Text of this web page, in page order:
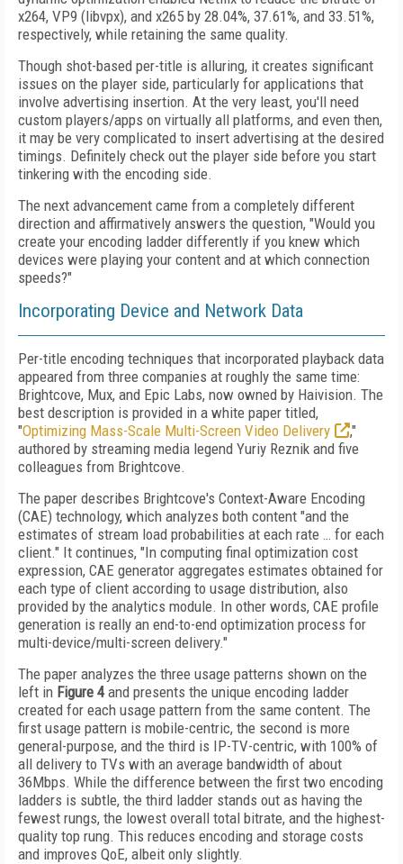
x264, VP9 (libvpx), and x265 by 28.04%, 37.61%, and 33.51%,
respectively, while retaining the same quality.
Though shot-based per-title is alluring, it creates significant
issues on the player side, particularly for applications that
involve advertising insertion. At the very least, you'll need
custom players/apps on virtually all platforms, and even then,
it may be very complicated to insert advertising at the desired
timings. Definitely check out the player side before you start
tinkering with the encoding side.
The next advancement came from a completely different
direction and affirmatively answers the question, "Would you
create your encoding ladder differently if you knew which
devices were playing your content and at which connection
speeds?"
Incorporating Device and Network Data
Per-title encoding techniques that incorporated playback data
appeared from three companies at roughly the same time:
Brightcove, Mux, and Epic Labs, now owned by Haivision. The
best description is provided in a white paper titled,
"Optimizing Mass-Scale Multi-Screen Video Delivery
,"
authored by streaming media legend Yuriy Reznik and five
colleagues from Brightcove.
The paper describes Brightcove's Context-Aware Encoding
(CAE) technology, which analyzes both content "and the
estimates of stream load probabilities at each rate … for each
client." It continues, "In computing final optimization cost
expression, CAE generator aggregates estimates obtained for
each type of client according to usage distribution, also
provided by the analytics module. In other words, CAE profile
generation is really an end-to-end optimization process for
multi-device/multi-screen delivery."
The paper analyzes the three usage patterns shown on the
left in Figure 4 and presents the unique encoding ladder
created for each usage pattern from the same content. The
first usage pattern is mobile-centric, the second is more
general-purpose, and the third is IP-TV-centric, with 100% of
all delivery to TVs with an average bandwidth of about
36Mbps. While the difference between the first two encoding
ladders is subtle, the third ladder stands out as having the
fewest rungs, the lowest overall total bitrate, and the highest-
quality top rung. This reduces encoding and storage costs
and improves QoE, albeit only slightly.